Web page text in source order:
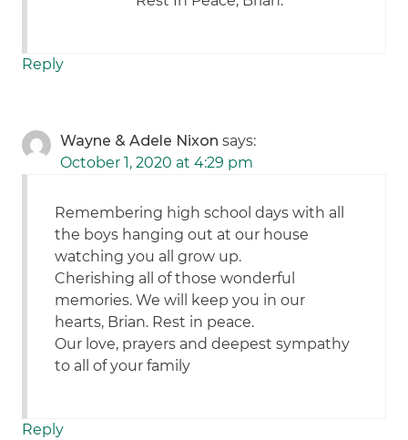
Reply
Wayne & Adele Nixon says:
October 1, 2020 at 4:29 pm
Remembering high school days with all
the boys hanging out at our house
watching you all grow up.
Cherishing all of those wonderful
memories. We will keep you in our
hearts, Brian. Rest in peace.
Our love, prayers and deepest sympathy
to all of your family
Reply